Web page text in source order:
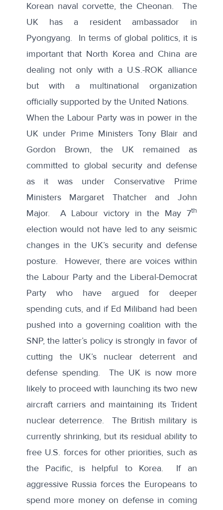
Korean naval corvette, the Cheonan. The
UK has a resident ambassador in
Pyongyang. In terms of global politics, it is
important that North Korea and China are
dealing not only with a U.S.-ROK alliance
but with a multinational organization
officially supported by the United Nations.
When the Labour Party was in power in the
UK under Prime Ministers Tony Blair and
Gordon Brown, the UK remained as
committed to global security and defense
as it was under Conservative Prime
Ministers Margaret Thatcher and John
Major. A Labour victory in the May 7th
election would not have led to any seismic
changes in the UK’s security and defense
posture. However, there are voices within
the Labour Party and the Liberal-Democrat
Party who have argued for deeper
spending cuts, and if Ed Miliband had been
pushed into a governing coalition with the
SNP, the latter’s policy is strongly in favor of
cutting the UK’s nuclear deterrent and
defense spending. The UK is now more
likely to proceed with launching its two new
aircraft carriers and maintaining its Trident
nuclear deterrence. The British military is
currently shrinking, but its residual ability to
free U.S. forces for other priorities, such as
the Pacific, is helpful to Korea. If an
aggressive Russia forces the Europeans to
spend more money on defense in coming